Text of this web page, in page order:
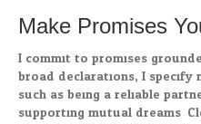
Make Promises
I commit to promises
broad declarations, I
such as being a reliable
supporting mutual dreams.